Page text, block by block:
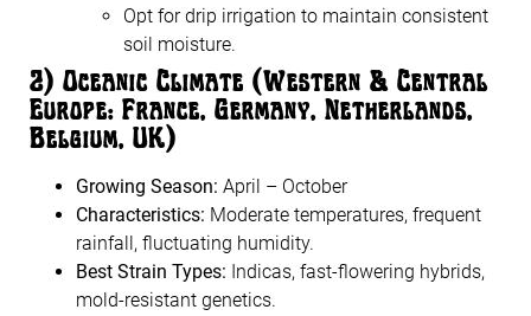
Opt for drip irrigation to maintain consistent
soil moisture.
2️) Oceanic Climate (Western & Central
Europe: France, Germany, Netherlands,
Belgium, UK)
Growing Season: April – October
Characteristics: Moderate temperatures, frequent
rainfall, fluctuating humidity.
Best Strain Types: Indicas, fast-flowering hybrids,
mold-resistant genetics.